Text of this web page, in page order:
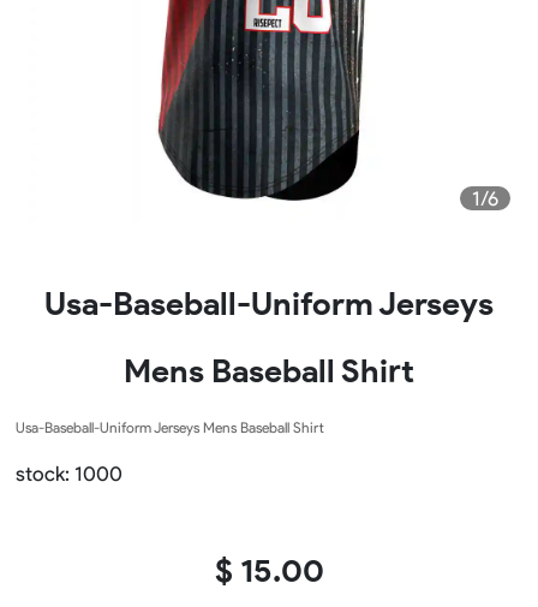
1/6
Usa-Baseball-Uniform Jerseys
Mens Baseball Shirt
Usa-Baseball-Uniform Jerseys Mens Baseball Shirt
stock: 1000
$ 15.00